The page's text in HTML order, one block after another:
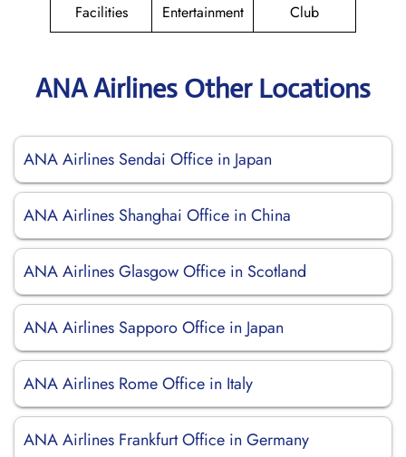
Facilities
Entertainment
Club
ANA Airlines Other Locations
ANA Airlines Sendai Office in Japan
ANA Airlines Shanghai Office in China
ANA Airlines Glasgow Office in Scotland
ANA Airlines Sapporo Office in Japan
ANA Airlines Rome Office in Italy
ANA Airlines Frankfurt Office in Germany